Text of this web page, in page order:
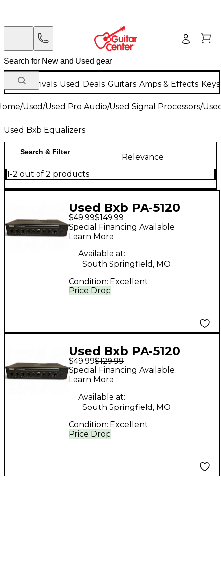
New Arrivals Used Deals Guitars Amps & Effects
/Used/Used Pro Audio/Used Signal Processors/
Used Bxb Equalizers
Search & Filter
Relevance
1-2 out of 2 products
Used Bxb PA-5120
Equalizer
$49.99$149.99
Price Drop
Special Financing Available
Learn More
Available at:
South Springfield, MO
Condition: Excellent
Used Bxb PA-5120
Equalizer
$49.99$129.99
Price Drop
Special Financing Available
Learn More
Available at:
South Springfield, MO
Condition: Excellent